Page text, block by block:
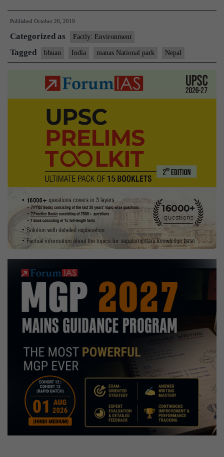
Nepal,
Bhutan
plan
trans-
border
conservation
Published October 26, 2019
Categorized as Factly: Environment
Tagged bhuan India manas National park Nepal